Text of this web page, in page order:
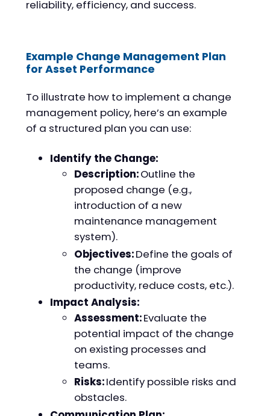
reliability, efficiency, and success.
Example Change Management Plan
for Asset Performance
To illustrate how to implement a change
management policy, here’s an example
of a structured plan you can use:
Identify the Change:
Description:Outline the
proposed change (e.g.,
introduction of a new
maintenance management
system).
Objectives:Define the goals of
the change (improve
productivity, reduce costs, etc.).
Impact Analysis:
Assessment:Evaluate the
potential impact of the change
on existing processes and
teams.
Risks:Identify possible risks and
obstacles.